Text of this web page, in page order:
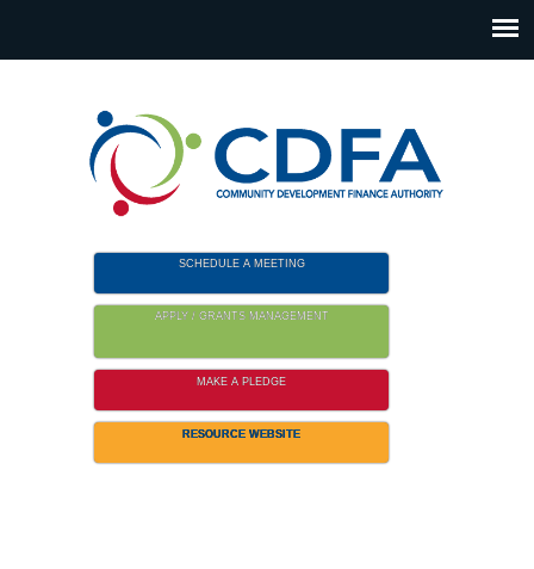
SCHEDULE A MEETING
APPLY / GRANTS MANAGEMENT
MAKE A PLEDGE
RESOURCE WEBSITE